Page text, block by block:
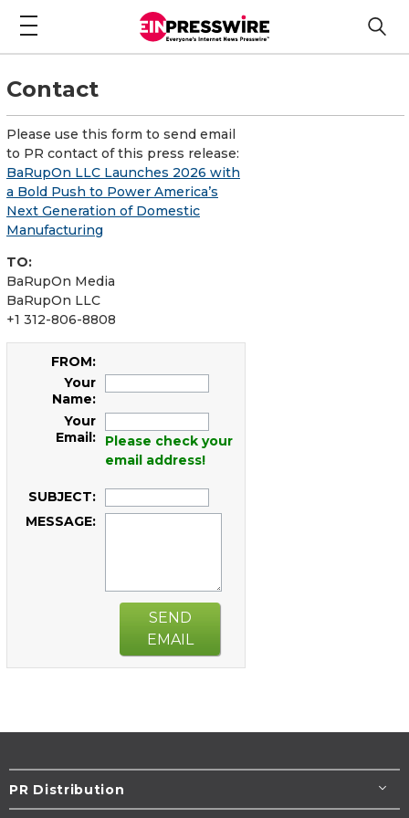
Contact
Please use this form to send email
to PR contact of this press release:
BaRupOn LLC Launches 2026 with
a Bold Push to Power America’s
Next Generation of Domestic
Manufacturing
TO:
BaRupOn Media
BaRupOn LLC
+1 312-806-8808
FROM:
Your
Name:
Your
Email:
Please check your
email address!
SUBJECT:
MESSAGE:
SEND
EMAIL
PR Distribution